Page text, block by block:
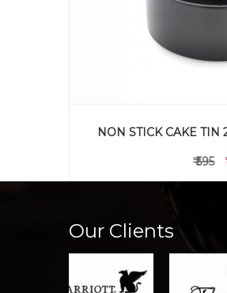
NON STICK CAKE TIN
₹ 495
Our Clients